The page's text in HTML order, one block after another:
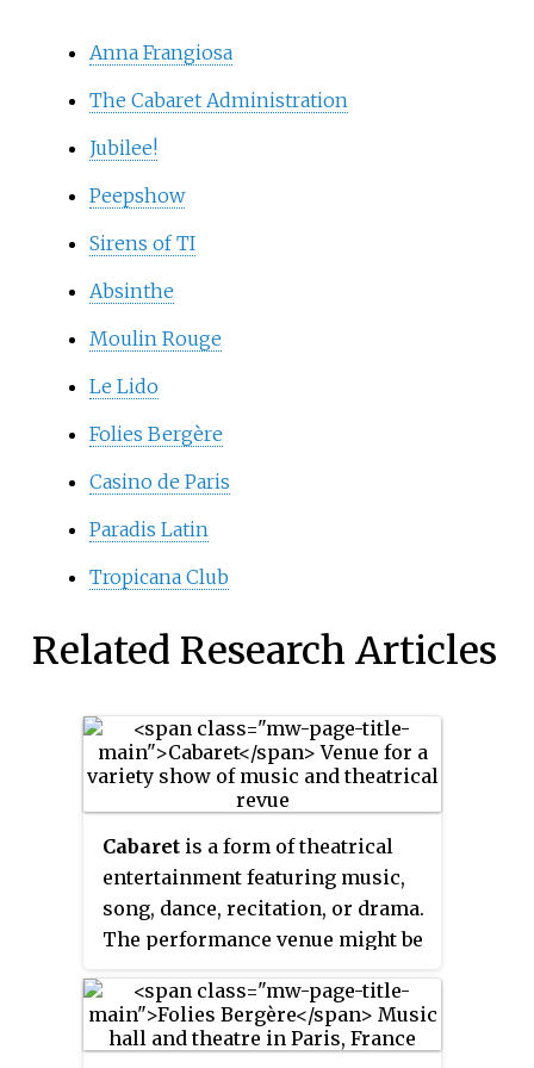
Anna Frangiosa
The Cabaret Administration
Jubilee!
Peepshow
Sirens of TI
Absinthe
Moulin Rouge
Le Lido
Folies Bergère
Casino de Paris
Paradis Latin
Tropicana Club
Related Research Articles
Cabaret is a form of theatrical
entertainment featuring music,
song, dance, recitation, or drama.
The performance venue might be
restaurant, or a nightclub with a
stage for performances. The